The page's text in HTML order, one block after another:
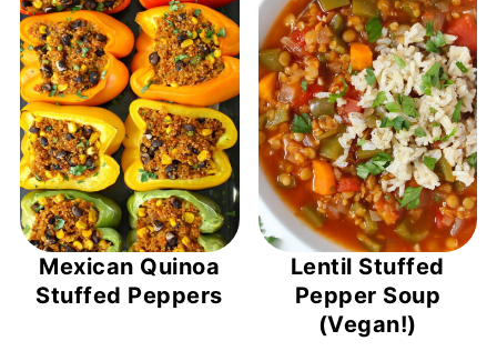
Mexican Quinoa
Stuffed Peppers
Lentil Stuffed
Pepper Soup
(Vegan!)